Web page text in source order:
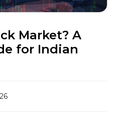
Market? A
for Indian